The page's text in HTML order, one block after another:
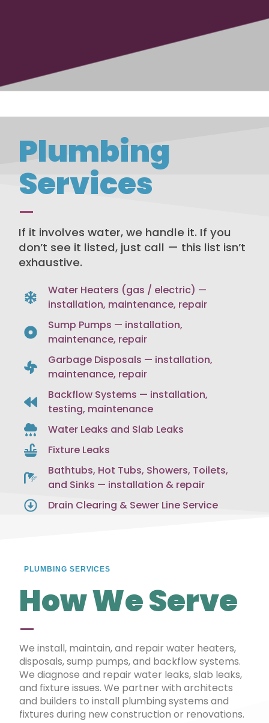
Plumbing
Services
—
If it involves water, we handle it. If you
don’t see it listed, just call — this list isn’t
exhaustive.
Water Heaters (gas / electric) —
installation, maintenance, repair
Sump Pumps — installation,
maintenance, repair
Garbage Disposals — installation,
maintenance, repair
Backflow Systems — installation,
testing, maintenance
Water Leaks and Slab Leaks
Fixture Leaks
Bathtubs, Hot Tubs, Showers, Toilets,
and Sinks — installation & repair
Drain Clearing & Sewer Line Service
PLUMBING SERVICES
How We Serve
—
We install, maintain, and repair water heaters,
disposals, sump pumps, and backflow systems.
We diagnose and repair water leaks, slab leaks,
and fixture issues. We partner with architects
and builders to install plumbing systems and
fixtures during new construction or renovations.